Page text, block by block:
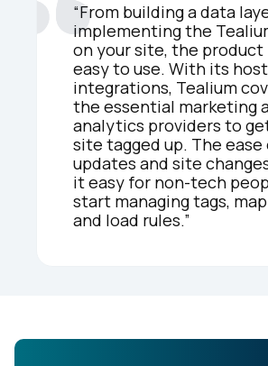
“From building a data
implementing the
on your site, the product
easy to use. With its
integrations, Tealium
the essential marketing
analytics providers to
site tagged up. The ease
updates and site
it easy for non-tech
start managing tags,
and load rules.”